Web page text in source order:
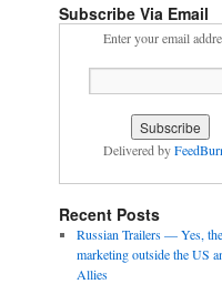
Subscribe Via Email
Enter your email
Delivered by
Recent Posts
Russian Trailers — Yes,
marketing outside the US
Allies